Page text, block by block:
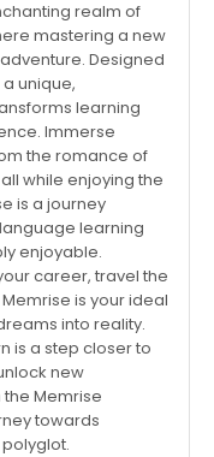
realm of
mastering a new
Designed
unique,
learning
Immerse
the romance of
while enjoying the
is a journey
learning
enjoyable.
career, travel the
is your ideal
into reality.
is a step closer to
new
Memrise
towards